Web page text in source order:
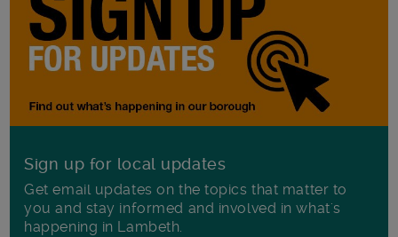
Sign up for local updates
Get email updates on the topics that matter to
you and stay informed and involved in what's
happening in Lambeth.